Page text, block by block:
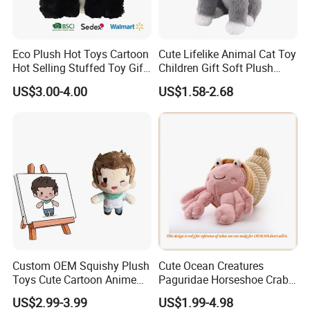
Second: we qoute according to your requirements or
Third: customer confirms the samples and places
deposit for formal order.
Fourth: we arrange the production.
Fifth: If need take photos of goods before shipment,
Then arrange the shipment.
Eco Plush Hot Toys Cartoon
Hot Selling Stuffed Toy Gift
Plushies Stuffed Toy
Customized Wholesale OEM
US$3.00-4.00
Cute Lifelike Animal Cat Toy
Children Gift Soft Plush
Stuffed Toys Manufacturer
US$1.58-2.68
Custom OEM Squishy Plush
Toys Cute Cartoon Anime
Kawaii Soft Stuffed Pillows
US$2.99-3.99
Cute Ocean Creatures
Paguridae Horseshoe Crab
Stuffed Sea Toy for Kids
US$1.99-4.98